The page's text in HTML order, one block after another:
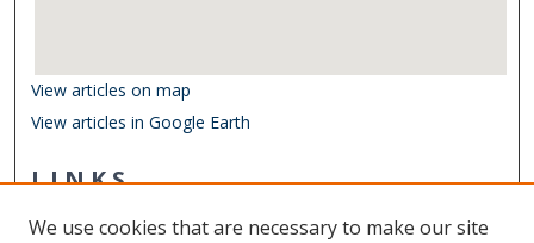
View articles on map
View articles in Google Earth
LINKS
We use cookies that are necessary to make our site